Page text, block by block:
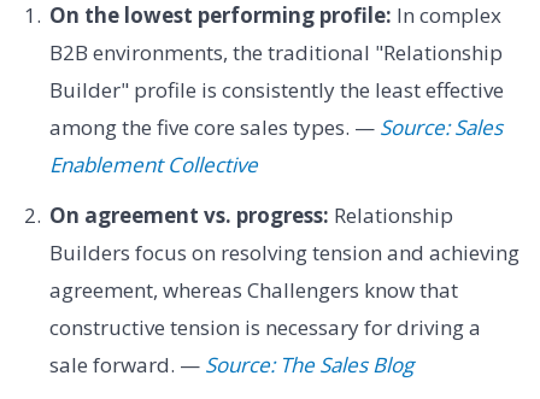
On the lowest performing profile: In complex
B2B environments, the traditional "Relationship
Builder" profile is consistently the least effective
among the five core sales types. — Source: Sales
Enablement Collective
On agreement vs. progress: Relationship
Builders focus on resolving tension and achieving
agreement, whereas Challengers know that
constructive tension is necessary for driving a
sale forward. — Source: The Sales Blog